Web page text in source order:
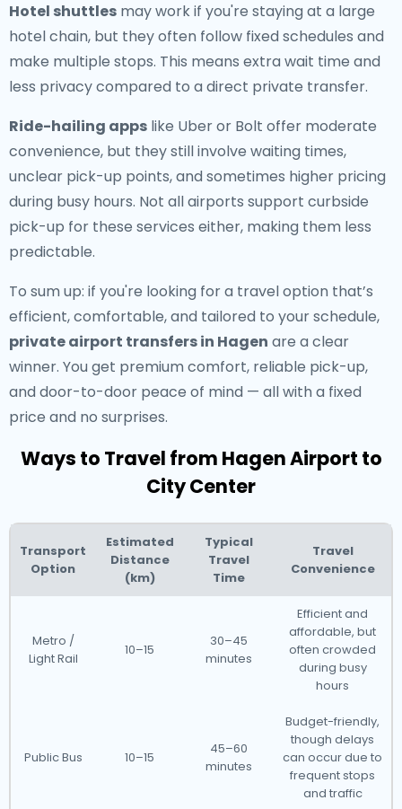
Hotel shuttles may work if you're staying at a large
hotel chain, but they often follow fixed schedules and
make multiple stops. This means extra wait time and
less privacy compared to a direct private transfer.
Ride-hailing apps like Uber or Bolt offer moderate
convenience, but they still involve waiting times,
unclear pick-up points, and sometimes higher pricing
during busy hours. Not all airports support curbside
pick-up for these services either, making them less
predictable.
To sum up: if you're looking for a travel option that’s
efficient, comfortable, and tailored to your schedule,
private airport transfers in Hagen are a clear
winner. You get premium comfort, reliable pick-up,
and door-to-door peace of mind — all with a fixed
price and no surprises.
Ways to Travel from Hagen Airport to
City Center
Transport
Option
Estimated
Distance
(km)
Typical
Travel
Time
Travel
Convenience
Metro /
Light Rail
10–15
30–45
minutes
Efficient and
affordable, but
often crowded
during busy
hours
Public Bus 10–15
45–60
minutes
Budget-friendly,
though delays
can occur due to
frequent stops
and traffic